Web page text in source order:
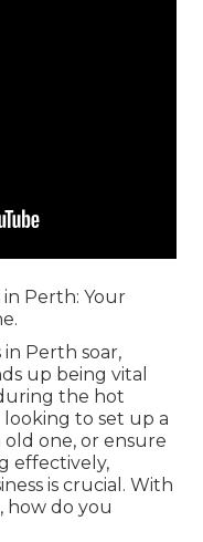
in Perth: Your
Perth soar,
up being vital
the hot
to set up a
one, or ensure
effectively,
is crucial. With
how do you